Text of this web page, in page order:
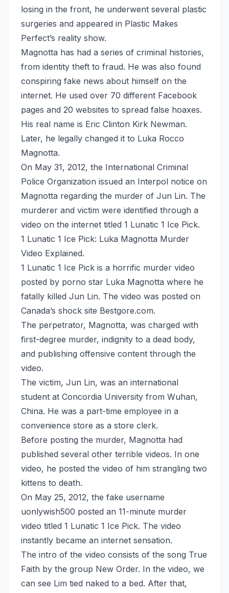
losing in the front, he underwent several plastic
surgeries and appeared in Plastic Makes
Perfect’s reality show.
Magnotta has had a series of criminal histories,
from identity theft to fraud. He was also found
conspiring fake news about himself on the
internet. He used over 70 different Facebook
pages and 20 websites to spread false hoaxes.
His real name is Eric Clinton Kirk Newman.
Later, he legally changed it to Luka Rocco
Magnotta.
On May 31, 2012, the International Criminal
Police Organization issued an Interpol notice on
Magnotta regarding the murder of Jun Lin. The
murderer and victim were identified through a
video on the internet titled 1 Lunatic 1 Ice Pick.
1 Lunatic 1 Ice Pick: Luka Magnotta Murder
Video Explained.
1 Lunatic 1 Ice Pick is a horrific murder video
posted by porno star Luka Magnotta where he
fatally killed Jun Lin. The video was posted on
Canada’s shock site Bestgore.com.
The perpetrator, Magnotta, was charged with
first-degree murder, indignity to a dead body,
and publishing offensive content through the
video.
The victim, Jun Lin, was an international
student at Concordia University from Wuhan,
China. He was a part-time employee in a
convenience store as a store clerk.
Before posting the murder, Magnotta had
published several other terrible videos. In one
video, he posted the video of him strangling two
kittens to death.
On May 25, 2012, the fake username
uonlywish500 posted an 11-minute murder
video titled 1 Lunatic 1 Ice Pick. The video
instantly became an internet sensation.
The intro of the video consists of the song True
Faith by the group New Order. In the video, we
can see Lim tied naked to a bed. After that,